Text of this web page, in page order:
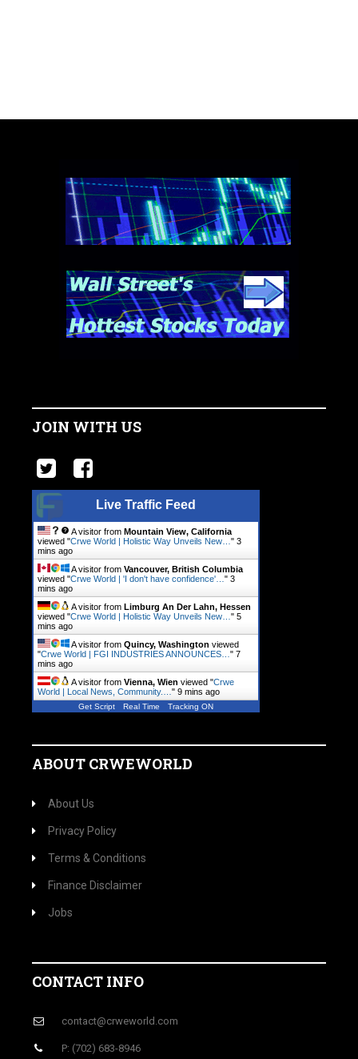
JOIN WITH US
Live Traffic Feed
A visitor from Mountain View, California
viewed "Crwe World | Holistic Way Unveils New… " 3
mins ago
A visitor from Vancouver, British Columbia
viewed "Crwe World | 'I don't have confidence'… " 3
mins ago
A visitor from Limburg An Der Lahn, Hessen
viewed "Crwe World | Holistic Way Unveils New… " 5
mins ago
A visitor from Quincy, Washington viewed
"Crwe World | FGI INDUSTRIES ANNOUNCES… " 7
mins ago
A visitor from Vienna, Wien viewed "Crwe
World | Local News, Community.… " 9 mins ago
Get Script Real Time Tracking ON
ABOUT CRWEWORLD
About Us
Privacy Policy
Terms & Conditions
Finance Disclaimer
Jobs
CONTACT INFO
contact@crweworld.com
P: (702) 683-8946